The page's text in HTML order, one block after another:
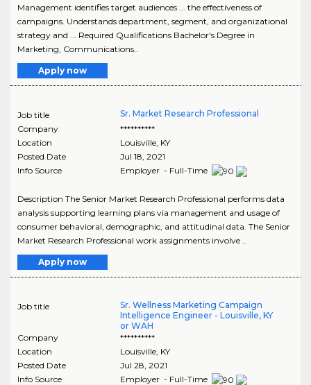
Management identifies target audiences ... the effectiveness of
campaigns. Understands department, segment, and organizational
strategy and ... Required Qualifications Bachelor's Degree in
Marketing, Communications..
Apply now
Job title
Sr. Market Research Professional
Company
**********
Location
Louisville, KY
Posted Date
Jul 18, 2021
Info Source
Employer - Full-Time
Description The Senior Market Research Professional performs data
analysis supporting learning plans via management and usage of
consumer behavioral, demographic, and attitudinal data. The Senior
Market Research Professional work assignments involve ..
Apply now
Job title
Sr. Wellness Marketing Campaign
Intelligence Engineer - Louisville, KY
or WAH
Company
**********
Location
Louisville, KY
Posted Date
Jul 28, 2021
Info Source
Employer - Full-Time